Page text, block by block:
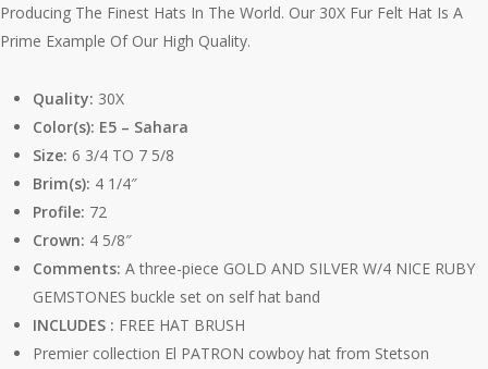
Producing The Finest Hats In The World. Our 30X Fur Felt Hat Is A
Prime Example Of Our High Quality.
Quality: 30X
Color(s): E5 – Sahara
Size: 6 3/4 TO 7 5/8
Brim(s): 4 1/4″
Profile: 72
Crown: 4 5/8″
Comments: A three-piece GOLD AND SILVER W/4 NICE RUBY
GEMSTONES buckle set on self hat band
INCLUDES : FREE HAT BRUSH
Premier collection El PATRON cowboy hat from Stetson